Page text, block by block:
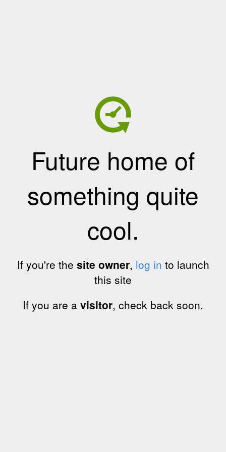
Future home of
something quite
cool.
If you're the site owner, log in to launch
this site
If you are a visitor, check back soon.